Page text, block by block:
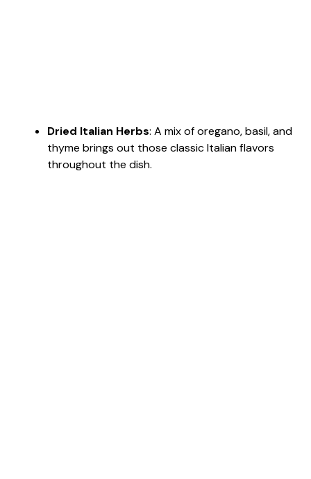
Dried Italian Herbs: A mix of oregano, basil, and
thyme brings out those classic Italian flavors
throughout the dish.